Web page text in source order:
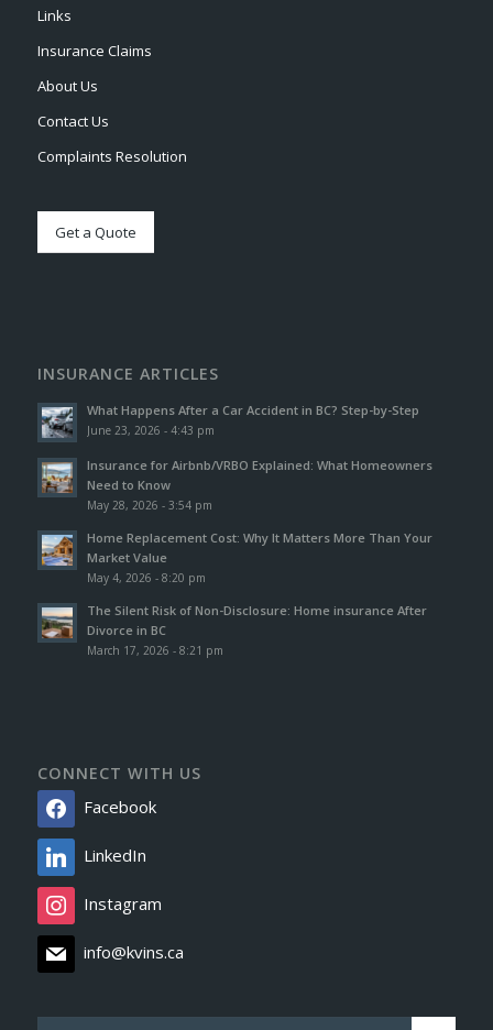
Links
Insurance Claims
About Us
Contact Us
Complaints Resolution
Get a Quote
INSURANCE ARTICLES
What Happens After a Car Accident in BC? Step-by-Step
June 23, 2026 - 4:43 pm
Insurance for Airbnb/VRBO Explained: What Homeowners
Need to Know
May 28, 2026 - 3:54 pm
Home Replacement Cost: Why It Matters More Than Your
Market Value
May 4, 2026 - 8:20 pm
The Silent Risk of Non-Disclosure: Home insurance After
Divorce in BC
March 17, 2026 - 8:21 pm
CONNECT WITH US
Facebook
LinkedIn
Instagram
info@kvins.ca